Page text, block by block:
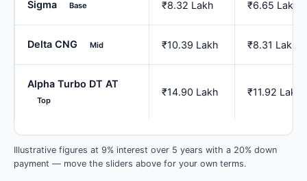
Sigma Base ₹8.32 Lakh ₹6.65 Lakh
Delta CNG Mid ₹10.39 Lakh ₹8.31 Lakh
Alpha Turbo DT AT
Top
₹14.90 Lakh ₹11.92 Lakh
Illustrative figures at 9% interest over 5 years with a 20% down
payment — move the sliders above for your own terms.